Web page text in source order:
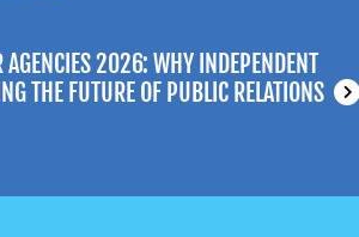
AGENCIES 2026: WHY INDEPENDENT
THE FUTURE OF PUBLIC RELATIONS